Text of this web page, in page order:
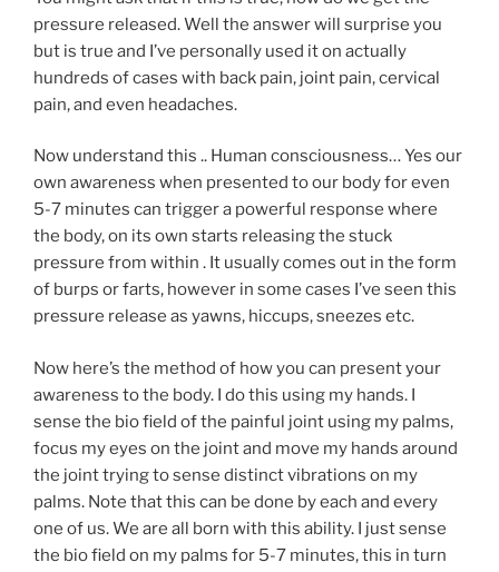
pressure released. Well the answer will surprise you
but is true and I’ve personally used it on actually
hundreds of cases with back pain, joint pain, cervical
pain, and even headaches.
Now understand this .. Human consciousness… Yes our
own awareness when presented to our body for even
5-7 minutes can trigger a powerful response where
the body, on its own starts releasing the stuck
pressure from within . It usually comes out in the form
of burps or farts, however in some cases I’ve seen this
pressure release as yawns, hiccups, sneezes etc.
Now here’s the method of how you can present your
awareness to the body. I do this using my hands. I
sense the bio field of the painful joint using my palms,
focus my eyes on the joint and move my hands around
the joint trying to sense distinct vibrations on my
palms. Note that this can be done by each and every
one of us. We are all born with this ability. I just sense
the bio field on my palms for 5-7 minutes, this in turn